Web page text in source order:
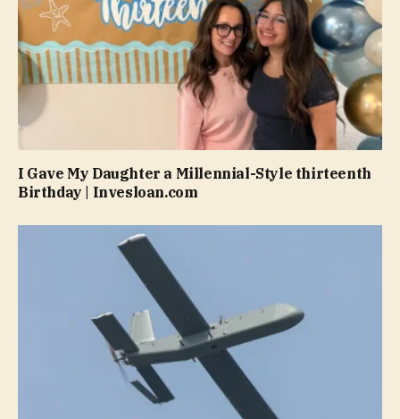
I Gave My Daughter a Millennial-Style thirteenth
Birthday | Invesloan.com